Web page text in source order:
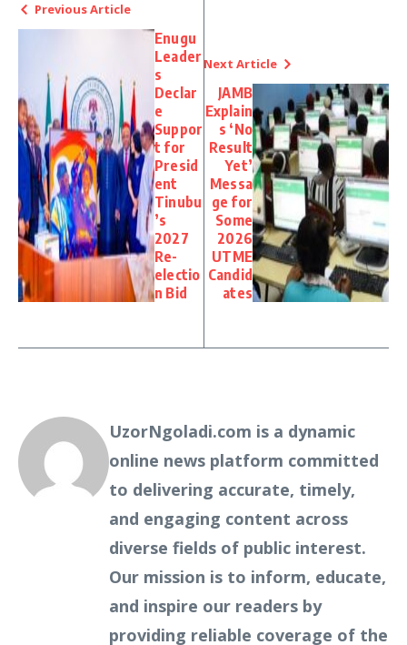
Previous Article
Enugu
Leader
s
Declar
e
Suppor
t for
Presid
ent
Tinubu
’s
2027
Re-
electio
n Bid
Next Article
JAMB
Explain
s ‘No
Result
Yet’
Messa
ge for
Some
2026
UTME
Candid
ates
UzorNgoladi.com is a dynamic
online news platform committed
to delivering accurate, timely,
and engaging content across
diverse fields of public interest.
Our mission is to inform, educate,
and inspire our readers by
providing reliable coverage of the